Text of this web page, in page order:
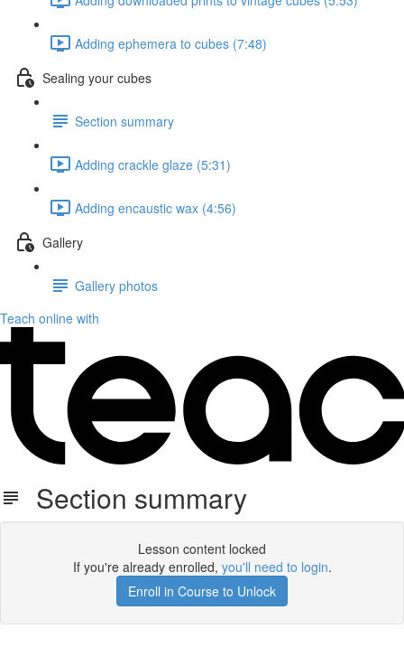
Adding ephemera to cubes (7:48)
Sealing your cubes
Section summary
Adding crackle glaze (5:31)
Adding encaustic wax (4:56)
Gallery
Gallery photos
Teach online with
Section summary
Lesson content locked
If you're already enrolled, you'll need to login.
Enroll in Course to Unlock